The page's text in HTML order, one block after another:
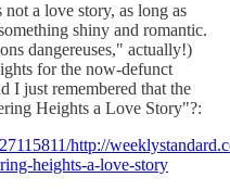
a love story, as long as
shiny and romantic.
dangereuses," actually!)
for the now-defunct
I just remembered that the
Heights a Love Story"?:
http://
heights-a-love-story